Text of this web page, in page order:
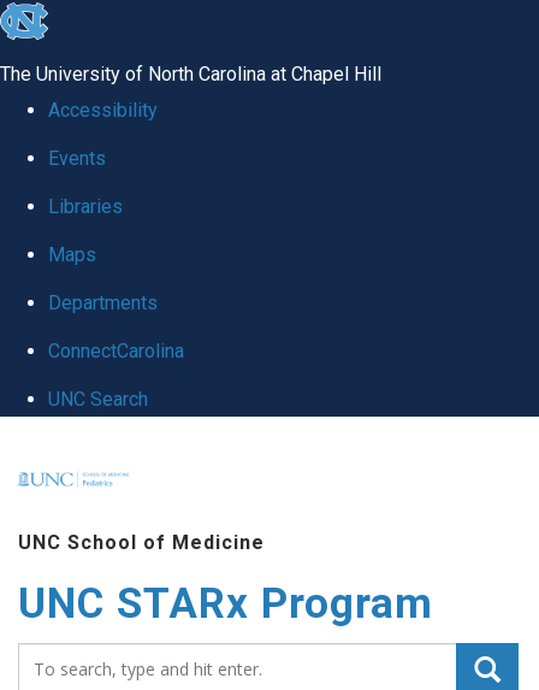
skip
global
The University of North Carolina at Chapel Hill
Accessibility
Events
Libraries
Maps
Departments
ConnectCarolina
UNC Search
UNC School of Medicine
UNC STARx Program